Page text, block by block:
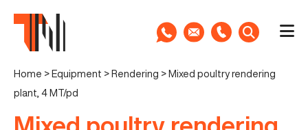
Home > Equipment > Rendering > Mixed poultry rendering
plant, 4 MT/pd
Mixed poultry rendering